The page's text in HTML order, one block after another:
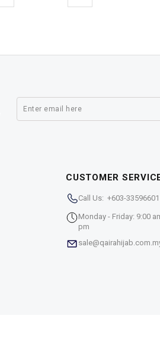
CUSTOMER
Call Us: +603-33596601
Monday - Friday: 9:00
pm